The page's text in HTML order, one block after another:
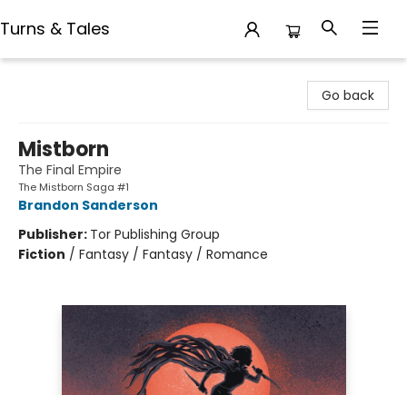
Turns & Tales
Go back
Mistborn
The Final Empire
The Mistborn Saga #1
Brandon Sanderson
Publisher: Tor Publishing Group
Fiction / Fantasy / Fantasy / Romance